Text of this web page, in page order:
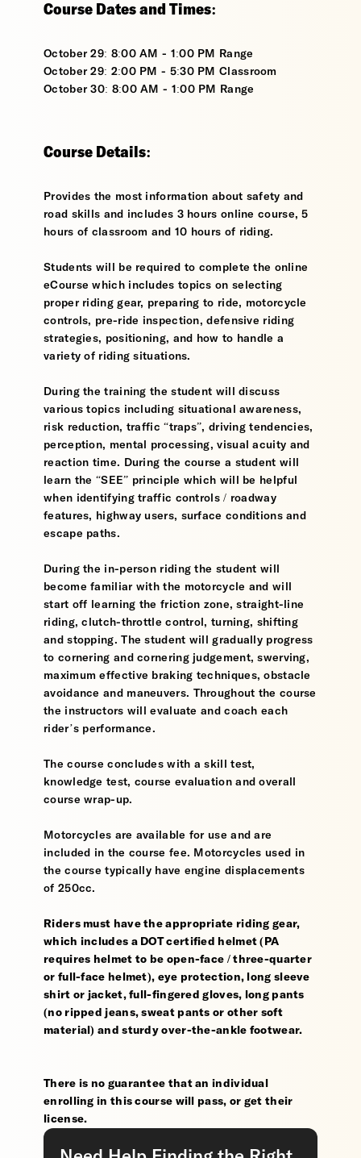
Course Dates and Times:
October 29: 8:00 AM - 1:00 PM Range
October 29: 2:00 PM - 5:30 PM Classroom
October 30: 8:00 AM - 1:00 PM Range
Course Details:
Provides the most information about safety and
road skills and includes 3 hours online course, 5
hours of classroom and 10 hours of riding.
Students will be required to complete the online
eCourse which includes topics on selecting
proper riding gear, preparing to ride, motorcycle
controls, pre-ride inspection, defensive riding
strategies, positioning, and how to handle a
variety of riding situations.
During the training the student will discuss
various topics including situational awareness,
risk reduction, traffic “traps”, driving tendencies,
perception, mental processing, visual acuity and
reaction time. During the course a student will
learn the “SEE” principle which will be helpful
when identifying traffic controls / roadway
features, highway users, surface conditions and
escape paths.
During the in-person riding the student will
become familiar with the motorcycle and will
start off learning the friction zone, straight-line
riding, clutch-throttle control, turning, shifting
and stopping. The student will gradually progress
to cornering and cornering judgement, swerving,
maximum effective braking techniques, obstacle
avoidance and maneuvers. Throughout the course
the instructors will evaluate and coach each
rider’s performance.
The course concludes with a skill test,
knowledge test, course evaluation and overall
course wrap-up.
Motorcycles are available for use and are
included in the course fee. Motorcycles used in
the course typically have engine displacements
of 250cc.
Riders must have the appropriate riding gear,
which includes a DOT certified helmet (PA
requires helmet to be open-face / three-quarter
or full-face helmet), eye protection, long sleeve
shirt or jacket, full-fingered gloves, long pants
(no ripped jeans, sweat pants or other soft
material) and sturdy over-the-ankle footwear.
There is no guarantee that an individual
enrolling in this course will pass, or get their
license.